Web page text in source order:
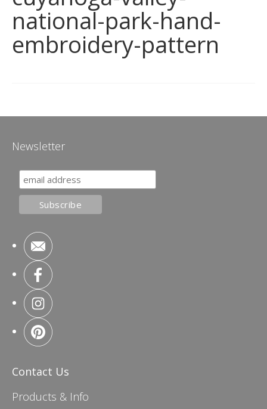
national-park-hand-
embroidery-pattern
Newsletter
Contact Us
Products & Info